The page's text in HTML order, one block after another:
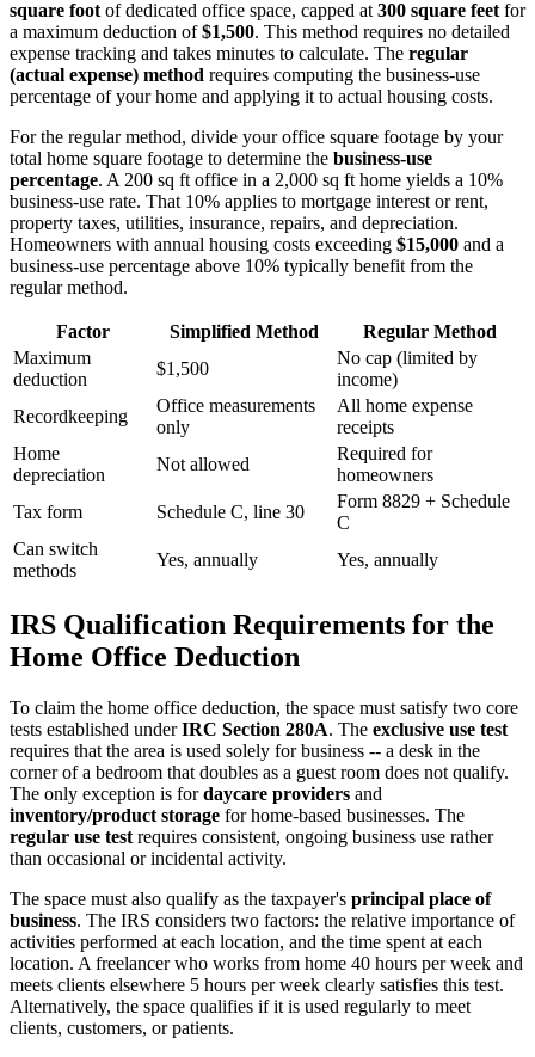
square footof dedicated office space, capped at300 square feetfor
a maximum deduction of$1,500. This method requires no detailed
expense tracking and takes minutes to calculate. The regular
(actual expense) method requires computing the business-use
percentage of your home and applying it to actual housing costs.
For the regular method, divide your office square footage by your
total home square footage to determine the business-use
percentage. A 200 sq ft office in a 2,000 sq ft home yields a 10%
business-use rate. That 10% applies to mortgage interest or rent,
property taxes, utilities, insurance, repairs, and depreciation.
Homeowners with annual housing costs exceeding $15,000 and a
business-use percentage above 10% typically benefit from the
regular method.
Factor Simplified Method
Regular Method
Maximum
deduction
$1,500
No cap (limited by
income)
Recordkeeping
Office measurements
only
All home expense
receipts
Home
depreciation
Not allowed
Required for
homeowners
Tax form
Schedule C, line 30
Form 8829 + Schedule
C
Can switch
methods
Yes, annually Yes, annually
IRS Qualification Requirements for the
Home Office Deduction
To claim the home office deduction, the space must satisfy two core
tests established underIRC Section 280A. The exclusive use test
requires that the area is used solely for business -- a desk in the
corner of a bedroom that doubles as a guest room does not qualify.
The only exception is fordaycare providers and
inventory/product storage for home-based businesses. The
regular use test requires consistent, ongoing business use rather
than occasional or incidental activity.
The space must also qualify as the taxpayer's principal place of
business. The IRS considers two factors: the relative importance of
activities performed at each location, and the time spent at each
location. A freelancer who works from home 40 hours per week and
meets clients elsewhere 5 hours per week clearly satisfies this test.
Alternatively, the space qualifies if it is used regularly to meet
clients, customers, or patients.